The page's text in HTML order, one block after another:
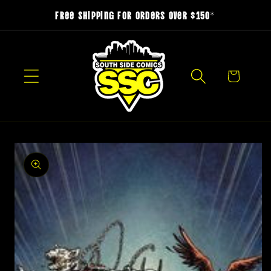
Skip toFree Shipping for Orders over $150*
Cart
Skip to
product
information